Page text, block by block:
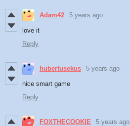
Adam42 5 years ago
love it
Reply
hubertusekus 5 years ago
nice smart game
Reply
FOXTHECOOKIE 5 years ago